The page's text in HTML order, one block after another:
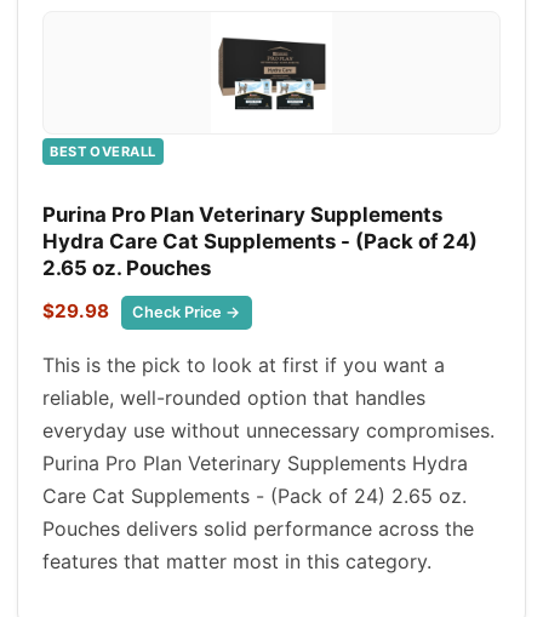
BEST OVERALL
Purina Pro Plan Veterinary Supplements
Hydra Care Cat Supplements - (Pack of 24)
2.65 oz. Pouches
$29.98 Check Price →
This is the pick to look at first if you want a
reliable, well-rounded option that handles
everyday use without unnecessary compromises.
Purina Pro Plan Veterinary Supplements Hydra
Care Cat Supplements - (Pack of 24) 2.65 oz.
Pouches delivers solid performance across the
features that matter most in this category.